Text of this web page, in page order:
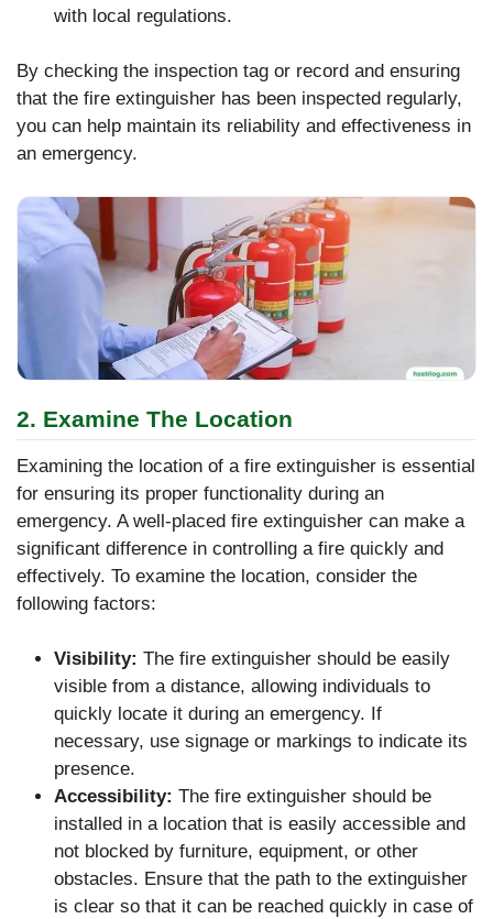
with local regulations.
By checking the inspection tag or record and ensuring
that the fire extinguisher has been inspected regularly,
you can help maintain its reliability and effectiveness in
an emergency.
2. Examine The Location
Examining the location of a fire extinguisher is essential
for ensuring its proper functionality during an
emergency. A well-placed fire extinguisher can make a
significant difference in controlling a fire quickly and
effectively. To examine the location, consider the
following factors:
Visibility: The fire extinguisher should be easily
visible from a distance, allowing individuals to
quickly locate it during an emergency. If
necessary, use signage or markings to indicate its
presence.
Accessibility: The fire extinguisher should be
installed in a location that is easily accessible and
not blocked by furniture, equipment, or other
obstacles. Ensure that the path to the extinguisher
is clear so that it can be reached quickly in case of